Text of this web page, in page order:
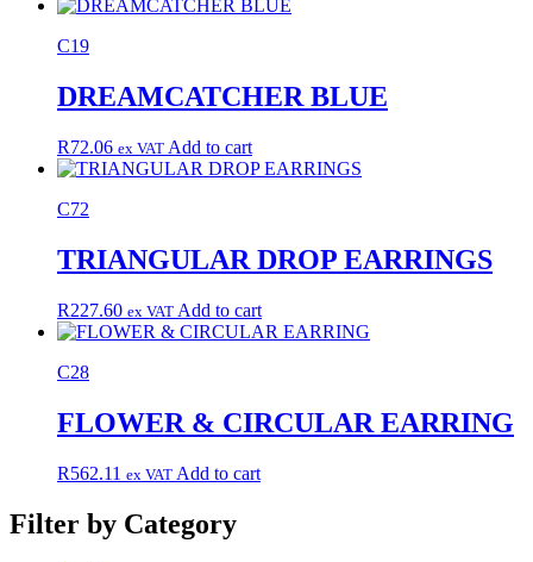
C19
DREAMCATCHER BLUE
R72.06 ex VAT Add to cart
C72
TRIANGULAR DROP EARRINGS
R227.60 ex VAT Add to cart
C28
FLOWER & CIRCULAR EARRING
R562.11 ex VAT Add to cart
Filter by Category